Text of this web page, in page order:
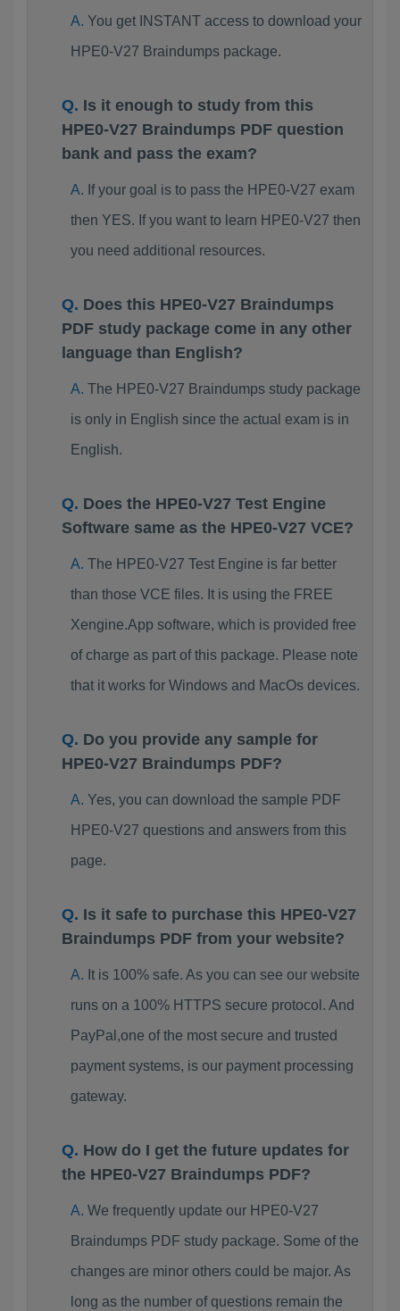
You get INSTANT access to download your
HPE0-V27 Braindumps package.
Is it enough to study from this
HPE0-V27 Braindumps PDF question
bank and pass the exam?
If your goal is to pass the HPE0-V27 exam
then YES. If you want to learn HPE0-V27 then
you need additional resources.
Does this HPE0-V27 Braindumps
PDF study package come in any other
language than English?
The HPE0-V27 Braindumps study package
is only in English since the actual exam is in
English.
Does the HPE0-V27 Test Engine
Software same as the HPE0-V27 VCE?
The HPE0-V27 Test Engine is far better
than those VCE files. It is using the FREE
Xengine.App software, which is provided free
of charge as part of this package. Please note
that it works for Windows and MacOs devices.
Do you provide any sample for
HPE0-V27 Braindumps PDF?
Yes, you can download the sample PDF
HPE0-V27 questions and answers from this
page.
Is it safe to purchase this HPE0-V27
Braindumps PDF from your website?
It is 100% safe. As you can see our website
runs on a 100% HTTPS secure protocol. And
PayPal,one of the most secure and trusted
payment systems, is our payment processing
gateway.
How do I get the future updates for
the HPE0-V27 Braindumps PDF?
We frequently update our HPE0-V27
Braindumps PDF study package. Some of the
changes are minor others could be major. As
long as the number of questions remain the